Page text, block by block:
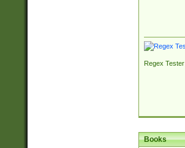
Regex Tester
Books